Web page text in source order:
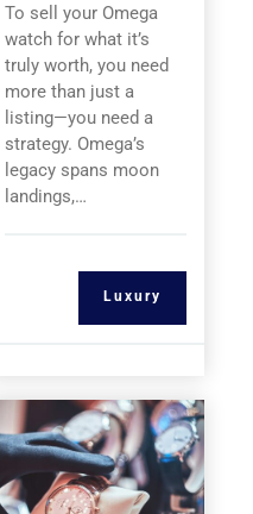
To sell your Omega
watch for what it’s
truly worth, you need
more than just a
listing—you need a
strategy. Omega’s
legacy spans moon
landings,…
Luxury